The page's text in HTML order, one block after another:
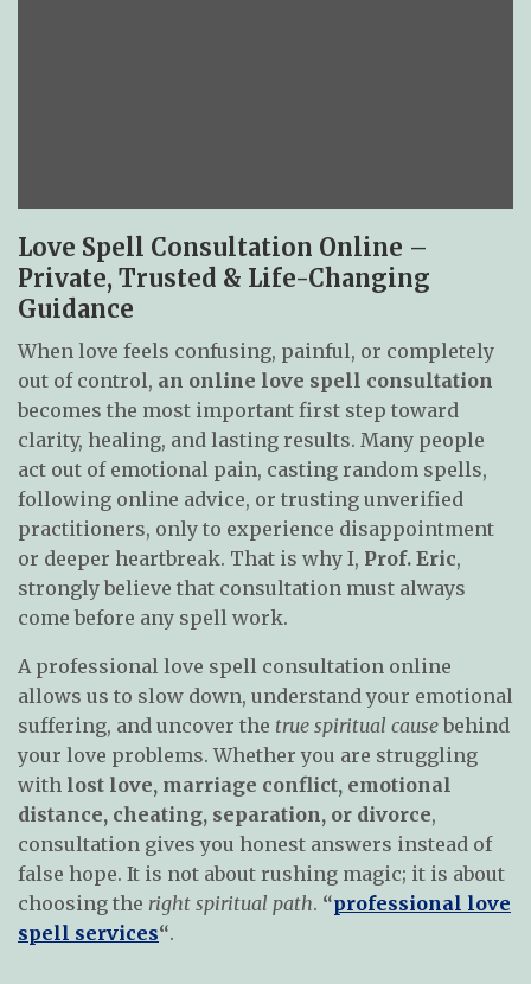
Love Spell Consultation Online –
Private, Trusted & Life-Changing
Guidance
When love feels confusing, painful, or completely
out of control, an online love spell consultation
becomes the most important first step toward
clarity, healing, and lasting results. Many people
act out of emotional pain, casting random spells,
following online advice, or trusting unverified
practitioners, only to experience disappointment
or deeper heartbreak. That is why I, Prof. Eric,
strongly believe that consultation must always
come before any spell work.
A professional love spell consultation online
allows us to slow down, understand your emotional
suffering, and uncover the true spiritual causebehind
your love problems. Whether you are struggling
with lost love, marriage conflict, emotional
distance, cheating, separation, or divorce,
consultation gives you honest answers instead of
false hope. It is not about rushing magic; it is about
choosing the right spiritual path. “professional love
spell services“.